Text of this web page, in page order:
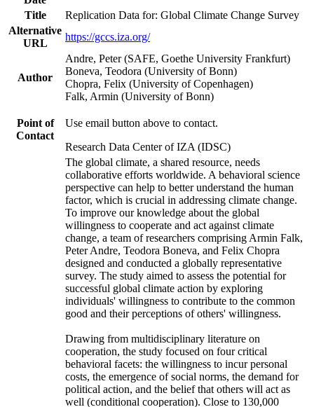
Title
Replication Data for: Global Climate Change Survey
Alternative
URL
https://gccs.iza.org/
Author
Andre, Peter (SAFE, Goethe University Frankfurt)
Boneva, Teodora (University of Bonn)
Chopra, Felix (University of Copenhagen)
Falk, Armin (University of Bonn)
Point of
Contact
Use email button above to contact.
Research Data Center of IZA (IDSC)
The global climate, a shared resource, needs
collaborative efforts worldwide. A behavioral science
perspective can help to better understand the human
factor, which is crucial in addressing climate change.
To improve our knowledge about the global
willingness to cooperate and act against climate
change, a team of researchers comprising Armin Falk,
Peter Andre, Teodora Boneva, and Felix Chopra
designed and conducted a globally representative
survey. The study aimed to assess the potential for
successful global climate action by exploring
individuals' willingness to contribute to the common
good and their perceptions of others' willingness.
Drawing from multidisciplinary literature on
cooperation, the study focused on four critical
behavioral facets: the willingness to incur personal
costs, the emergence of social norms, the demand for
political action, and the belief that others will act as
well (conditional cooperation). Close to 130,000